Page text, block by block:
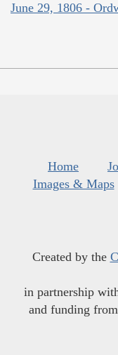
June 29, 1806 -
Home
Images & Maps
Created by the
in partnership
and funding